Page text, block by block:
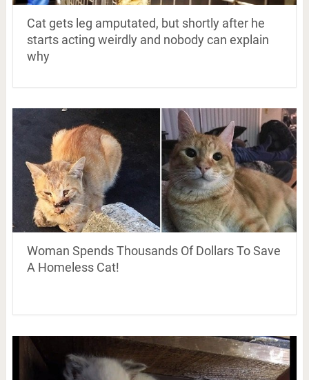
Cat gets leg amputated, but shortly after he
starts acting weirdly and nobody can explain
why
Woman Spends Thousands Of Dollars To Save
A Homeless Cat!